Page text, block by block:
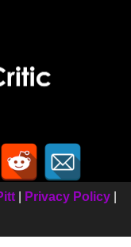
Privacy Policy